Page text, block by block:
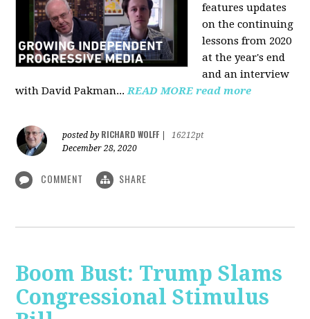
features updates
on the continuing
lessons from 2020
at the year's end
and an interview
with David Pakman...READ MORE read more
posted by RICHARD WOLFF
16212pt
December 28, 2020
COMMENT SHARE
Boom Bust: Trump Slams
Congressional Stimulus